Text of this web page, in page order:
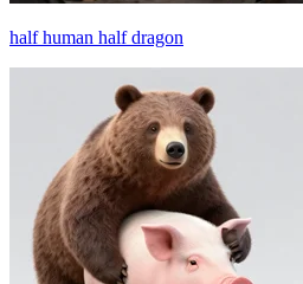
half human half dragon